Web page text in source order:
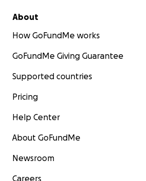
About
How GoFundMe works
GoFundMe Giving Guarantee
Supported countries
Pricing
Help Center
About GoFundMe
Newsroom
Careers